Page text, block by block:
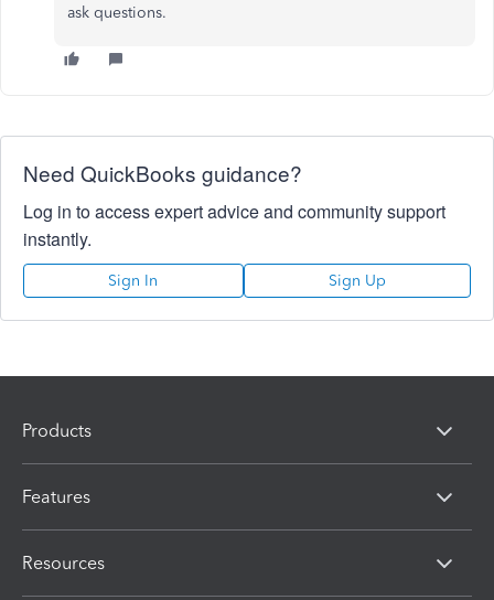
ask questions.
Need QuickBooks guidance?
Log in to access expert advice and community support
instantly.
Sign In Sign Up
Products
Features
Resources